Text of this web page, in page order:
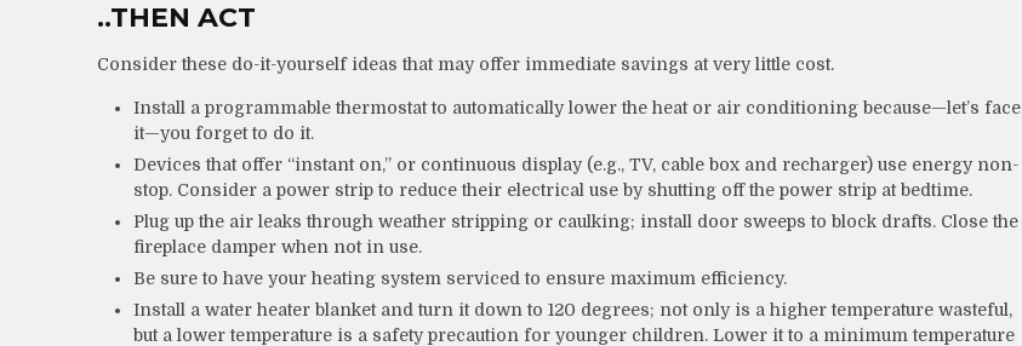
..THEN ACT
Consider these do-it-yourself ideas that may offer immediate savings at very little cost.
Install a programmable thermostat to automatically lower the heat or air conditioning because—let’s face
it—you forget to do it.
Devices that offer “instant on,” or continuous display (e.g., TV, cable box and recharger) use energy non-
stop. Consider a power strip to reduce their electrical use by shutting off the power strip at bedtime.
Plug up the air leaks through weather stripping or caulking; install door sweeps to block drafts. Close the
fireplace damper when not in use.
Be sure to have your heating system serviced to ensure maximum efficiency.
Install a water heater blanket and turn it down to 120 degrees; not only is a higher temperature wasteful,
but a lower temperature is a safety precaution for younger children. Lower it to a minimum temperature